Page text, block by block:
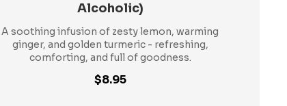
Alcoholic)
A soothing infusion of zesty lemon, warming
ginger, and golden turmeric - refreshing,
comforting, and full of goodness.
$8.95